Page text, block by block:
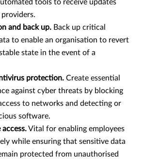
tools to receive updates
and back up. Back up critical
to enable an organisation to revert
state in the event of a
protection. Create essential
against cyber threats by blocking
to networks and detecting or
software.
Vital for enabling employees
while ensuring that sensitive data
protected from unauthorised